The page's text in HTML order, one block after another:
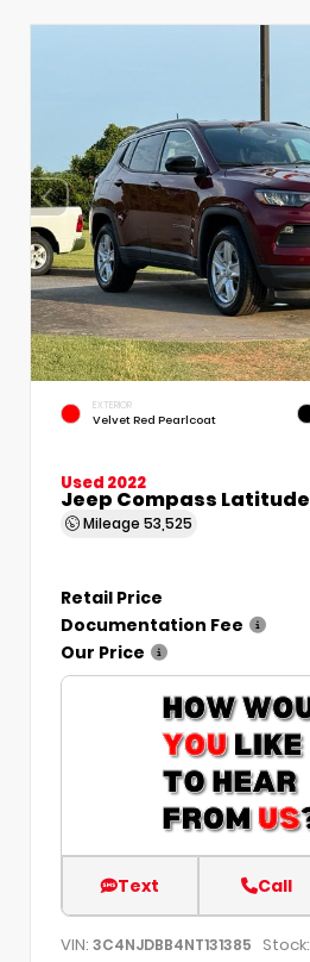
EXTERIOR
Velvet Red Pearlcoat
Used 2022
Jeep Compass Latitude
Mileage 53,525
Retail Price
Documentation Fee
Our Price
Text Call
VIN: 3C4NJDBB4NT131385 Stock: